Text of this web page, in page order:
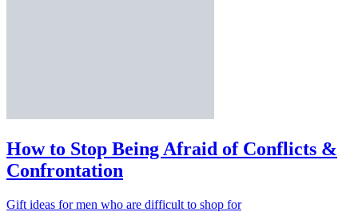
How to Stop Being Afraid of Conflicts &
Confrontation
Gift ideas for men who are difficult to shop for